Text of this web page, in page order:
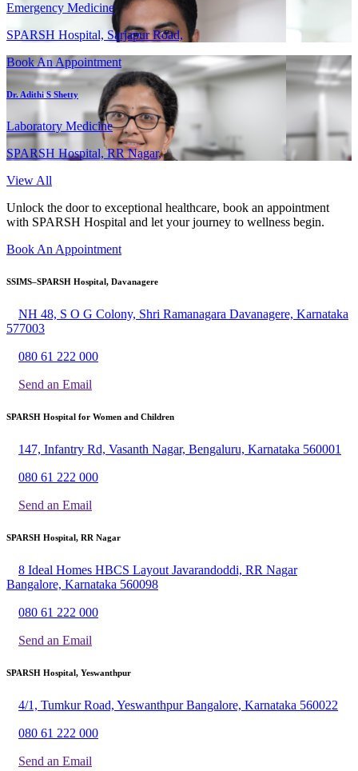
Emergency Medicine
SPARSH Hospital, Sarjapur Road,
Book An Appointment
Dr. Adithi S Shetty
Laboratory Medicine
SPARSH Hospital, RR Nagar,
View All
Unlock the door to exceptional healthcare, book an appointment
with SPARSH Hospital and let your journey to wellness begin.
Book An Appointment
SSIMS–SPARSH Hospital, Davanagere
NH 48, S O G Colony, Shri Ramanagara Davanagere, Karnataka
577003
080 61 222 000
Send an Email
SPARSH Hospital for Women and Children
147, Infantry Rd, Vasanth Nagar, Bengaluru, Karnataka 560001
080 61 222 000
Send an Email
SPARSH Hospital, RR Nagar
8 Ideal Homes HBCS Layout Javarandoddi, RR Nagar
Bangalore, Karnataka 560098
080 61 222 000
Send an Email
SPARSH Hospital, Yeswanthpur
4/1, Tumkur Road, Yeswanthpur Bangalore, Karnataka 560022
080 61 222 000
Send an Email